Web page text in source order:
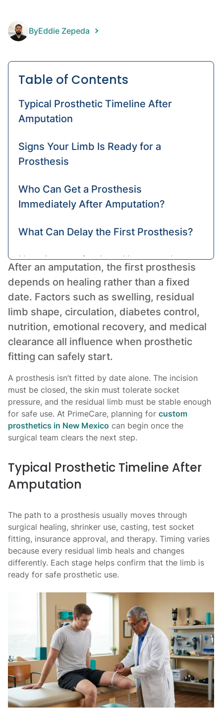
ByEddie Zepeda
After an amputation, the first prosthesis
depends on healing rather than a fixed
date. Factors such as swelling, residual
limb shape, circulation, diabetes control,
nutrition, emotional recovery, and medical
clearance all influence when prosthetic
fitting can safely start.
A prosthesis isn’t fitted by date alone. The incision
must be closed, the skin must tolerate socket
pressure, and the residual limb must be stable enough
for safe use. At PrimeCare, planning for custom
prosthetics in New Mexico can begin once the
surgical team clears the next step.
Typical Prosthetic Timeline After
Amputation
The path to a prosthesis usually moves through
surgical healing, shrinker use, casting, test socket
fitting, insurance approval, and therapy. Timing varies
because every residual limb heals and changes
differently. Each stage helps confirm that the limb is
ready for safe prosthetic use.
Table of Contents
Typical Prosthetic Timeline After
Amputation
Signs Your Limb Is Ready for a
Prosthesis
Who Can Get a Prosthesis
Immediately After Amputation?
What Can Delay the First Prosthesis?
How Amputation Level Impacts the
Timeline
What Can You Do to Get a Prosthesis
Sooner?
Getting Your First Prosthesis Safely